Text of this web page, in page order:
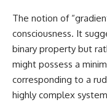
The notion of
consciousness. It
binary property but
might possess a
corresponding to a
highly complex